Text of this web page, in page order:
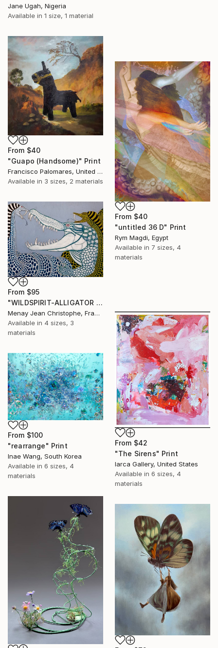
Jane Ugah, Nigeria
Available in 1 size, 1 material
From $40
"Guapo (Handsome)" Print
Francisco Palomares, United States
Available in 3 sizes, 2 materials
From $40
"untitled 36 D" Print
Rym Magdi, Egypt
Available in 7 sizes, 4
materials
From $95
"WILDSPIRIT-ALLIGATOR VS SNAKE-" Print
Menay Jean Christophe, France
Available in 4 sizes, 3
materials
From $42
"The Sirens" Print
Iarca Gallery, United States
Available in 6 sizes, 4
materials
From $100
"rearrange" Print
Inae Wang, South Korea
Available in 6 sizes, 4
materials